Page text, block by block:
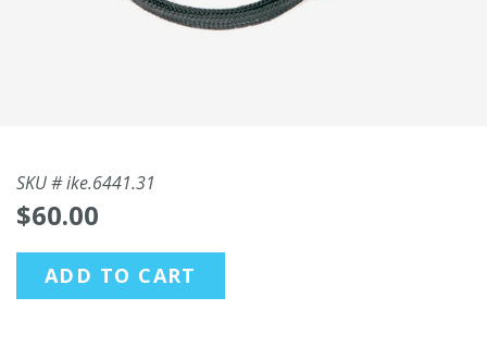
SKU #ike.6441.31
$60.00
ADD TO CART